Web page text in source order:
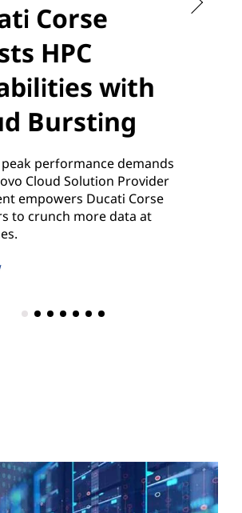
Corse
HPC
with
Bursting
performance demands
Cloud Solution Provider
empowers Ducati Corse
to crunch more data at